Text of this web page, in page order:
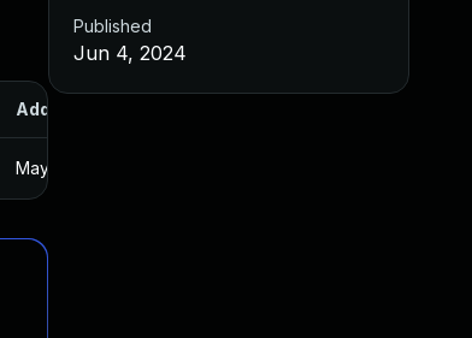
Added
May 15, 2025
Published
Jun 4, 2024